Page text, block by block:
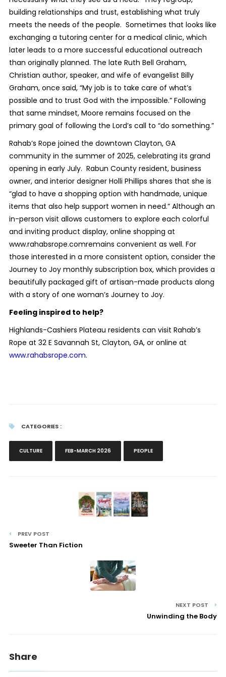
building relationships and trust, establishing what truly
meets the needs of the people. Sometimes that looks like
exchanging a tutoring center for a medical clinic, which
later leads to a more successful educational outreach
than originally planned. The late Ruth Bell Graham,
Christian author, speaker, and wife of evangelist Billy
Graham, once said, “My job is to take care of what’s
possible and to trust God with the impossible.” Following
that same mindset, Moore remains focused on the
primary goal of following the Lord’s call to “do something.”
Rahab’s Rope joined the downtown Clayton, GA
community in the summer of 2025, celebrating its grand
opening in early July. Rabun County resident, business
owner, and interior designer Holli Phillips shares that she is
“glad to have a shopping option with handmade, unique
items that also help support women in need.” Although an
in-person visit allows customers to explore each colorful
and inviting product display, online shopping at
www.rahabsrope.comremains convenient as well. For
those interested in a more consistent option, consider the
Journey to Joy monthly subscription box, which provides a
beautifully packaged gift of artisan-made products along
with a story of one woman’s Journey to Joy.
Feeling inspired to help?
Highlands-Cashiers Plateau residents can visit Rahab’s
Rope at 32 E Savannah St, Clayton, GA, or online at
www.rahabsrope.com.
CATEGORIES :
CULTURE FEB-MARCH 2026 PEOPLE
PREV POST
Sweeter Than Fiction
NEXT POST
Unwinding the Body
Share